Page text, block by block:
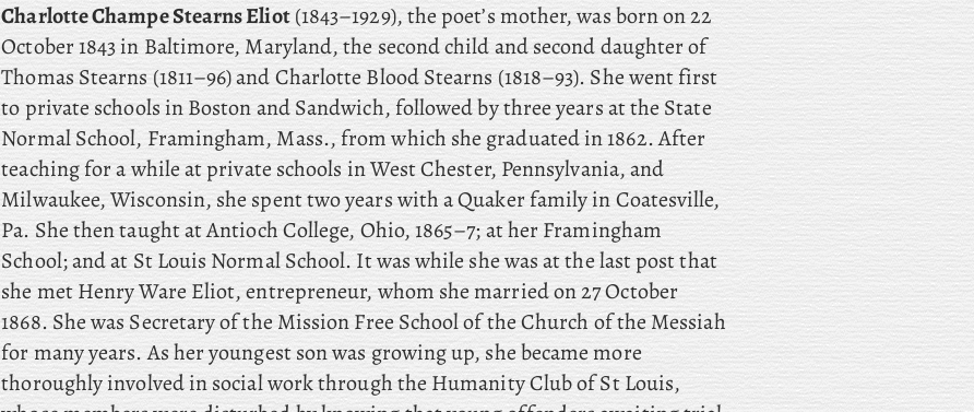
Charlotte Champe Stearns Eliot(1843–1929), the poet’s mother, was born on 22
October 1843 in Baltimore, Maryland, the second child and second daughter of
Thomas Stearns (1811–96) and Charlotte Blood Stearns (1818–93). She went first
to private schools in Boston and Sandwich, followed by three years at the State
Normal School, Framingham, Mass., from which she graduated in 1862. After
teaching for a while at private schools in West Chester, Pennsylvania, and
Milwaukee, Wisconsin, she spent two years with a Quaker family in Coatesville,
Pa. She then taught at Antioch College, Ohio, 1865–7; at her Framingham
School; and at St Louis Normal School. It was while she was at the last post that
she met Henry Ware Eliot, entrepreneur, whom she married on 27 October
1868. She was Secretary of the Mission Free School of the Church of the Messiah
for many years. As her youngest son was growing up, she became more
thoroughly involved in social work through the Humanity Club of St Louis,